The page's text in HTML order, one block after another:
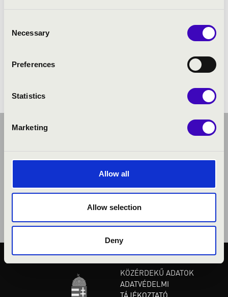
Selection
Necessary
Preferences
Statistics
Marketing
Allow all
Allow selection
Deny
Serei Dániel
KÖZÉRDEKŰ ADATOK
ADATVÉDELMI
TÁJÉKOZTATÓ